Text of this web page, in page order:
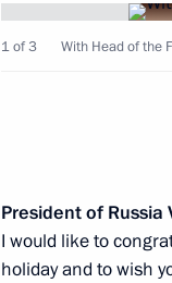
October 25, 2018,
Meeting with
1 of 3 With Head of the
President of Russia
I would like to
holiday and to wish